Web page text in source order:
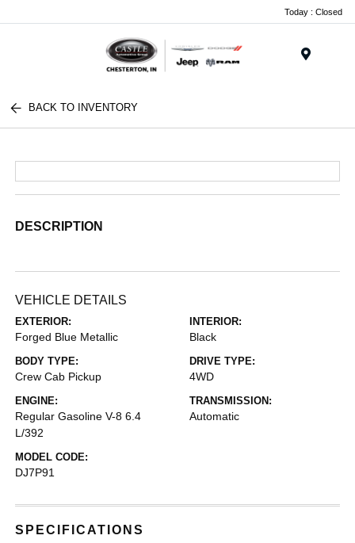
Today : Closed
BACK TO INVENTORY
DESCRIPTION
VEHICLE DETAILS
EXTERIOR:
Forged Blue Metallic
INTERIOR:
Black
BODY TYPE:
Crew Cab Pickup
DRIVE TYPE:
4WD
ENGINE:
Regular Gasoline V-8 6.4
L/392
TRANSMISSION:
Automatic
MODEL CODE:
DJ7P91
SPECIFICATIONS